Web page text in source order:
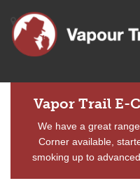
Vapor Trail E-
We have a great
Corner available,
smoking up to